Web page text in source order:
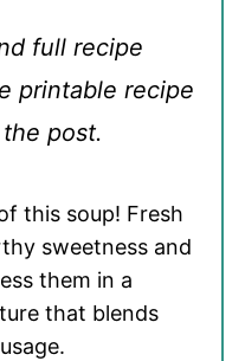
full recipe
printable recipe
post.
this soup! Fresh
sweetness and
them in a
that blends